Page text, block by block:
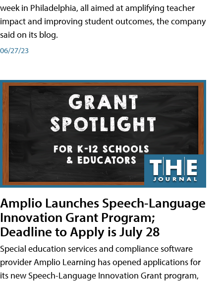
week in Philadelphia, all aimed at amplifying teacher
impact and improving student outcomes, the company
said on its blog.
06/27/23
Amplio Launches Speech-Language
Innovation Grant Program;
Deadline to Apply is July 28
Special education services and compliance software
provider Amplio Learning has opened applications for
its new Speech-Language Innovation Grant program,